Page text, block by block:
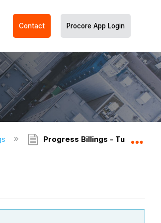
Contact Procore App Login
Progress Billings - Tutorials